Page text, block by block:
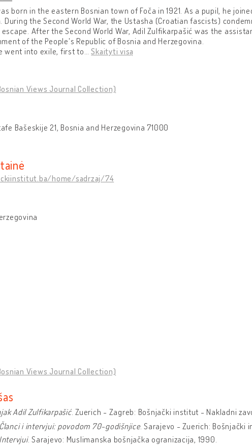
born in the eastern Bosnian town of Foča in 1921. As a pupil, he
During the Second World War, the Ustasha (Croatian fascists)
After the Second World War, Adil Zulfikarpašić was the
of the People's Republic of Bosnia and Herzegovina.
went into exile, first to …Skaityti visą
Views Journal Collection)
Bašeskije 21, Bosnia and Herzegovina 71000
home/sadrzaj/74
Views Journal Collection)
Adil Zulfikarpašić. Zuerich - Zagreb: Bošnjački institut - Nakladni
Članci i intervjui: povodom 70-godišnjice. Sarajevo - Zuerich: Bošnjački
Intervjui. Sarajevo: Muslimanska bošnjačka ogranizacija, 1990.